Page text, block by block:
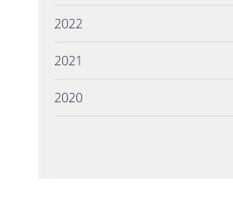
2022
2021
2020